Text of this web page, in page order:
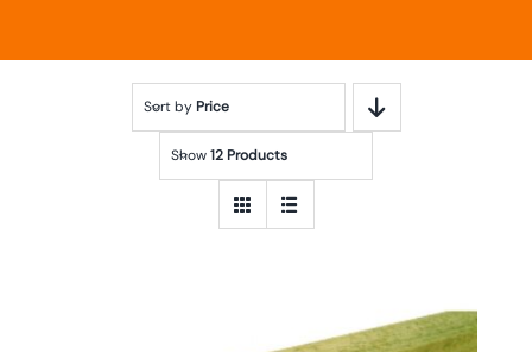
Sort by Price
Show12 Products